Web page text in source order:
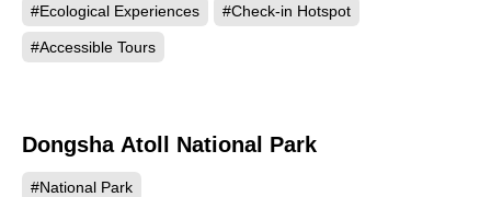
#Ecological Experiences #Check-in Hotspot
#Accessible Tours
Dongsha Atoll National Park
#National Park